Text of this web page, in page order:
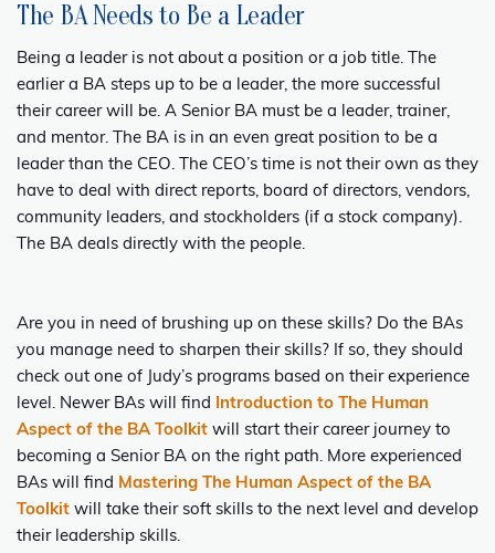
The BA Needs to Be a Leader
Being a leader is not about a position or a job title. The
earlier a BA steps up to be a leader, the more successful
their career will be. A Senior BA must be a leader, trainer,
and mentor. The BA is in an even great position to be a
leader than the CEO. The CEO’s time is not their own as they
have to deal with direct reports, board of directors, vendors,
community leaders, and stockholders (if a stock company).
The BA deals directly with the people.
Are you in need of brushing up on these skills? Do the BAs
you manage need to sharpen their skills? If so, they should
check out one of Judy’s programs based on their experience
level. Newer BAs will find Introduction to The Human
Aspect of the BA Toolkit will start their career journey to
becoming a Senior BA on the right path. More experienced
BAs will find Mastering The Human Aspect of the BA
Toolkit will take their soft skills to the next level and develop
their leadership skills.